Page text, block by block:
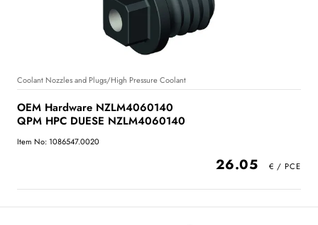
Coolant Nozzles and Plugs/High Pressure Coolant
OEM Hardware NZLM4060140
QPM HPC DUESE NZLM4060140
Item No: 1086547.0020
26.05